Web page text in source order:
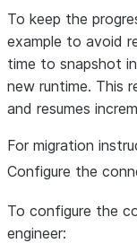
To keep the
example to avoid
time to snapshot
new runtime. This
and resumes
For migration
Configure the
To configure the
engineer: